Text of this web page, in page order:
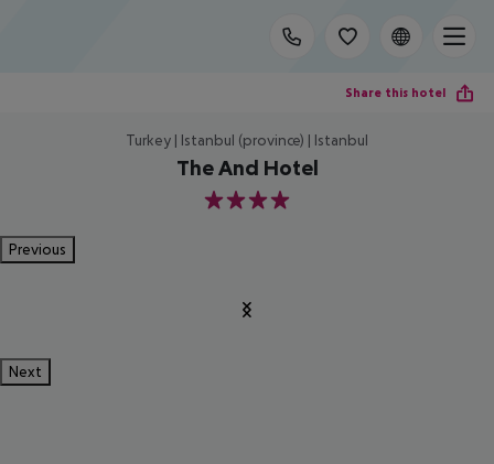
Share this hotel
Turkey | Istanbul (province) | Istanbul
The And Hotel
4
Previous
Next